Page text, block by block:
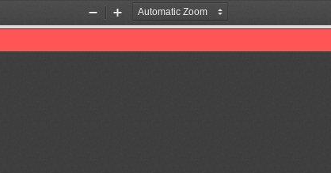
Zoom
Out
Zoom
In